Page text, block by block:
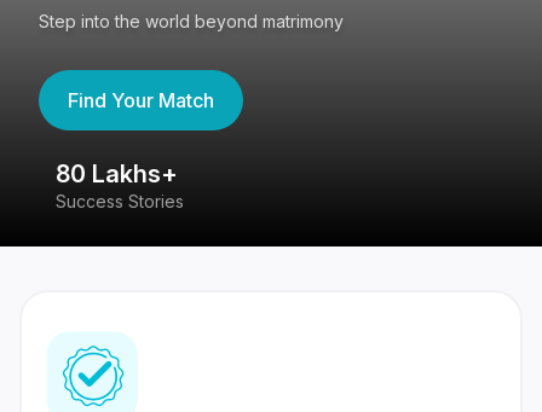
Step into the world beyond matrimony
Find Your Match
80 Lakhs+
Success Stories